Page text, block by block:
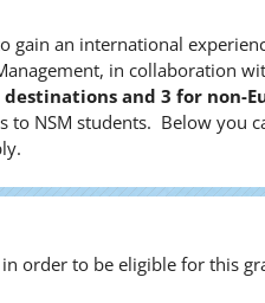
an international
in collaboration
and 3 for non-
to NSM students. Below you
order to be eligible for this